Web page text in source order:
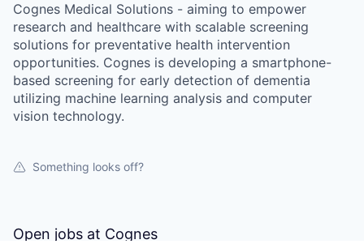
Cognes Medical Solutions - aiming to empower
research and healthcare with scalable screening
solutions for preventative health intervention
opportunities. Cognes is developing a smartphone-
based screening for early detection of dementia
utilizing machine learning analysis and computer
vision technology.
Something looks off?
Open jobs at Cognes